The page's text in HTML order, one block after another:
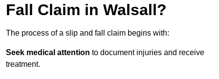
Fall Claim in Walsall?
The process of a slip and fall claim begins with:
Seek medical attention to document injuries and receive
treatment.